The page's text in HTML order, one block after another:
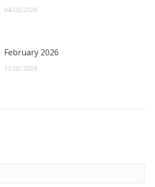
04/03/2026
February 2026
13/02/2026